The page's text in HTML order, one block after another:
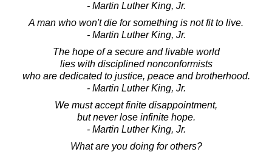
- Martin Luther King, Jr.
A man who won't die for something is not fit to live.
- Martin Luther King, Jr.
The hope of a secure and livable world
lies with disciplined nonconformists
who are dedicated to justice, peace and brotherhood.
- Martin Luther King, Jr.
We must accept finite disappointment,
but never lose infinite hope.
- Martin Luther King, Jr.
What are you doing for others?